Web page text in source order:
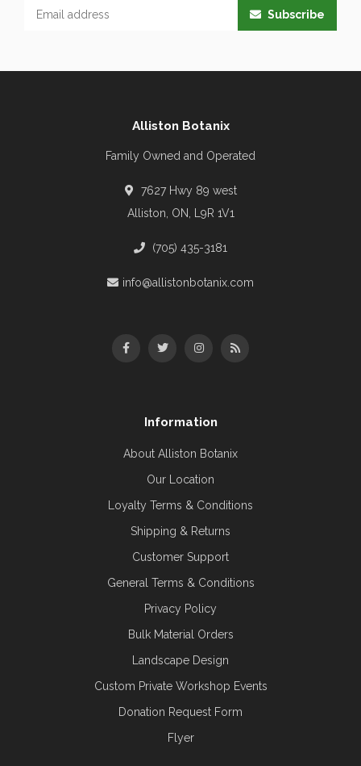
Subscribe
Alliston Botanix
Family Owned and Operated
7627 Hwy 89 west
Alliston, ON, L9R 1V1
(705) 435-3181
info@allistonbotanix.com
Information
About Alliston Botanix
Our Location
Loyalty Terms & Conditions
Shipping & Returns
Customer Support
General Terms & Conditions
Privacy Policy
Bulk Material Orders
Landscape Design
Custom Private Workshop Events
Donation Request Form
Flyer